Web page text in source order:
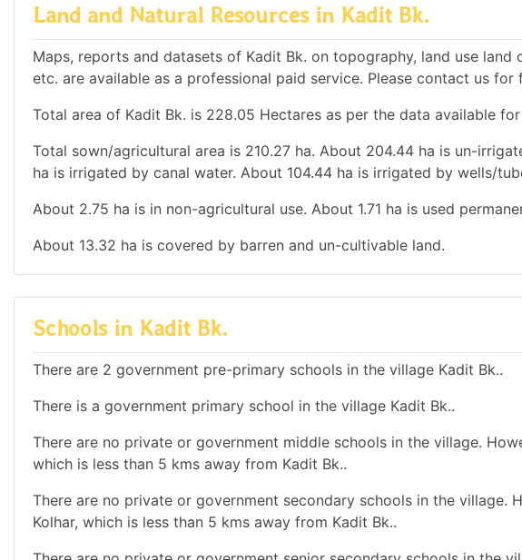
Land and Natural Resources in Kadit Bk.
Maps, reports and datasets of Kadit Bk. on topography, land use
etc. are available as a professional paid service. Please contact us for
Total area of Kadit Bk. is 228.05 Hectares as per the data available
Total sown/agricultural area is 210.27 ha. About 204.44 ha is un-
ha is irrigated by canal water. About 104.44 ha is irrigated by wells/
About 2.75 ha is in non-agricultural use. About 1.71 ha is used
About 13.32 ha is covered by barren and un-cultivable land.
Schools in Kadit Bk.
There are 2 government pre-primary schools in the village Kadit Bk..
There is a government primary school in the village Kadit Bk..
There are no private or government middle schools in the village.
which is less than 5 kms away from Kadit Bk..
There are no private or government secondary schools in the village.
Kolhar, which is less than 5 kms away from Kadit Bk..